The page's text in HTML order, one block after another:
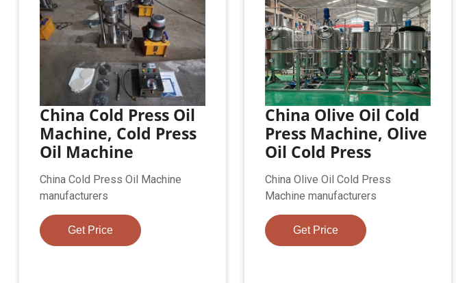
China Cold Press Oil
Machine, Cold Press
Oil Machine
China Cold Press Oil Machine
manufacturers
Get Price
China Olive Oil Cold
Press Machine, Olive
Oil Cold Press
China Olive Oil Cold Press
Machine manufacturers
Get Price